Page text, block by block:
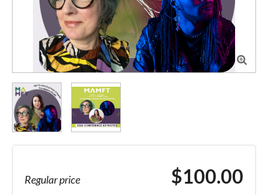

Regular price $100.00